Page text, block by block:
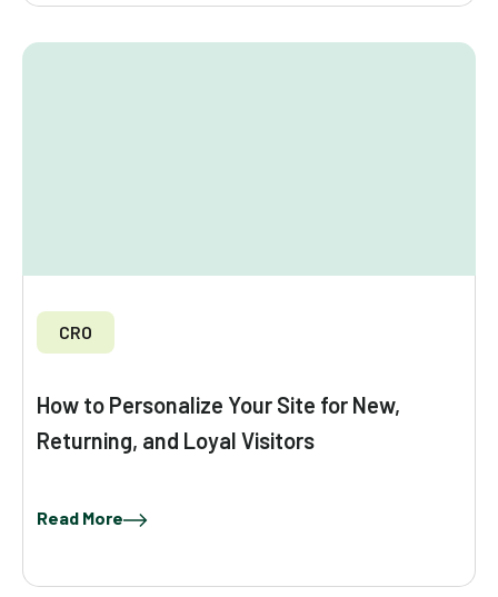
CRO
How to Personalize Your Site for New,
Returning, and Loyal Visitors
Read More